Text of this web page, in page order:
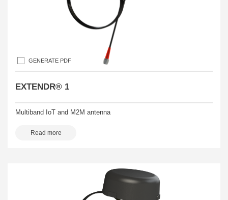
GENERATE PDF
EXTENDR® 1
Multiband IoT and M2M antenna
Read more